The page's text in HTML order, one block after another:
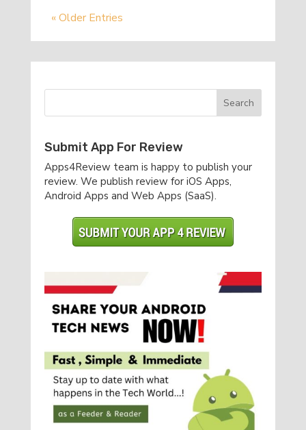
« Older Entries
Submit App For Review
Apps4Review team is happy to publish your
review. We publish review for iOS Apps,
Android Apps and Web Apps (SaaS).